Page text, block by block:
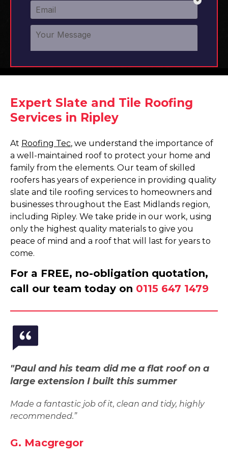
Expert Slate and Tile Roofing
Services in Ripley
At Roofing Tec, we understand the importance of
a well-maintained roof to protect your home and
family from the elements. Our team of skilled
roofers has years of experience in providing quality
slate and tile roofing services to homeowners and
businesses throughout the East Midlands region,
including Ripley. We take pride in our work, using
only the highest quality materials to give you
peace of mind and a roof that will last for years to
come.
For a FREE, no-obligation quotation,
call our team today on 0115 647 1479
"Paul and his team did me a flat roof on a
large extension I built this summer
Made a fantastic job of it, clean and tidy, highly
recommended.”
G. Macgregor